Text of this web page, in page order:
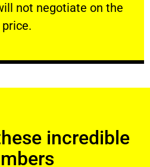
not negotiate on the
price.
FRIENDLY
incredible